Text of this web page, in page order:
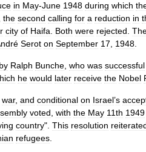
in May-June 1948 during which
the second calling for a reduction in
city of Haifa Both were rejected
Serot on September 17 1948
by Ralph Bunche who was successful
he would later receive the Nobel
war, and conditional on Israel’s
voted with the May 11th 1949
country". This resolution
refugees